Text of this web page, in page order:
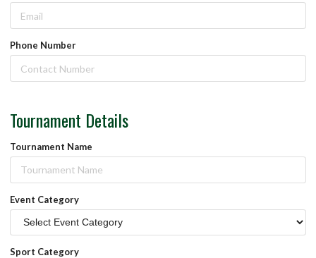
Phone Number
Tournament Details
Tournament Name
Event Category
Sport Category